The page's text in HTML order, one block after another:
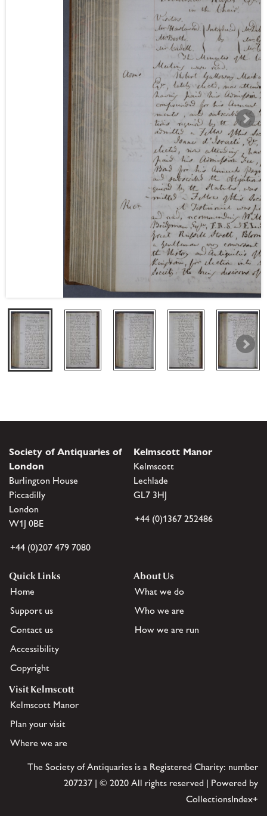
Society of Antiquaries of
London
Burlington House
Piccadilly
London
W1J 0BE
+44 (0)207 479 7080
Kelmscott Manor
Kelmscott
Lechlade
GL7 3HJ
+44 (0)1367 252486
Quick Links
Home
Support us
Contact us
Accessibility
Copyright
About Us
What we do
Who we are
How we are run
Visit Kelmscott
Kelmscott Manor
Plan your visit
Where we are
The Society of Antiquaries is a Registered Charity: number
207237 | © 2020 All rights reserved | Powered by
CollectionsIndex+